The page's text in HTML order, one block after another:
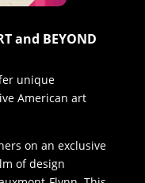
and BEYOND
unique
American art
on an exclusive
of design